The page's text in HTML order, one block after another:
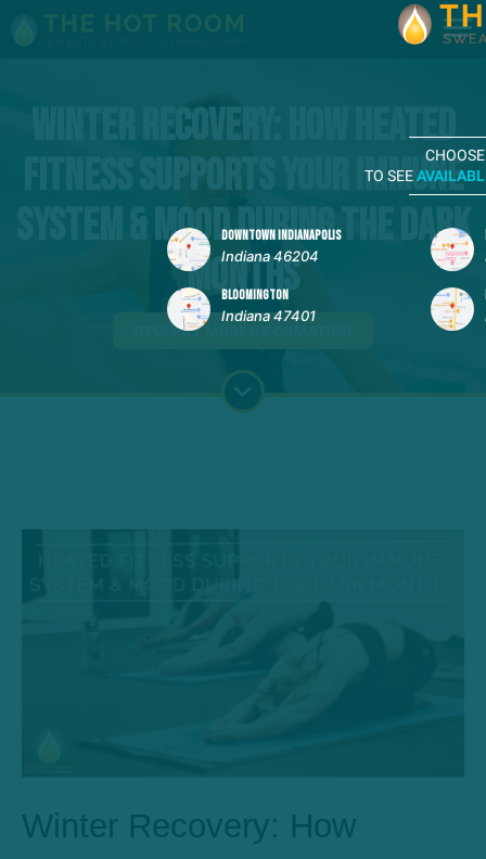
Winter Recovery: How Heated
Fitness Supports Your Immune
System & Mood During the Dark
Months
REQUEST MORE INFORMATION
Winter Recovery: How
TO SEE
DOWNTOWN INDIANAPOLIS
Indiana 46204
BLOOMINGTON
Indiana 47401